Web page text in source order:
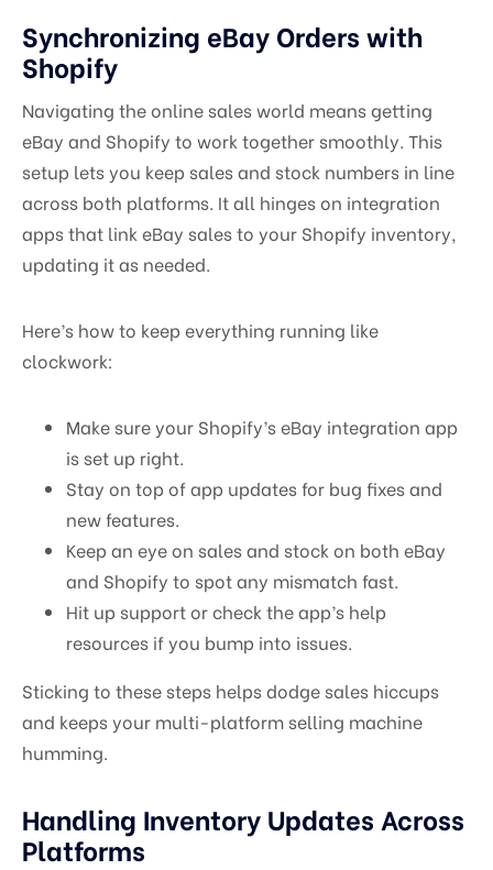
Synchronizing eBay Orders with
Shopify
Navigating the online sales world means getting
eBay and Shopify to work together smoothly. This
setup lets you keep sales and stock numbers in line
across both platforms. It all hinges on integration
apps that link eBay sales to your Shopify inventory,
updating it as needed.
Here’s how to keep everything running like
clockwork:
Make sure your Shopify’s eBay integration app
is set up right.
Stay on top of app updates for bug fixes and
new features.
Keep an eye on sales and stock on both eBay
and Shopify to spot any mismatch fast.
Hit up support or check the app’s help
resources if you bump into issues.
Sticking to these steps helps dodge sales hiccups
and keeps your multi-platform selling machine
humming.
Handling Inventory Updates Across
Platforms